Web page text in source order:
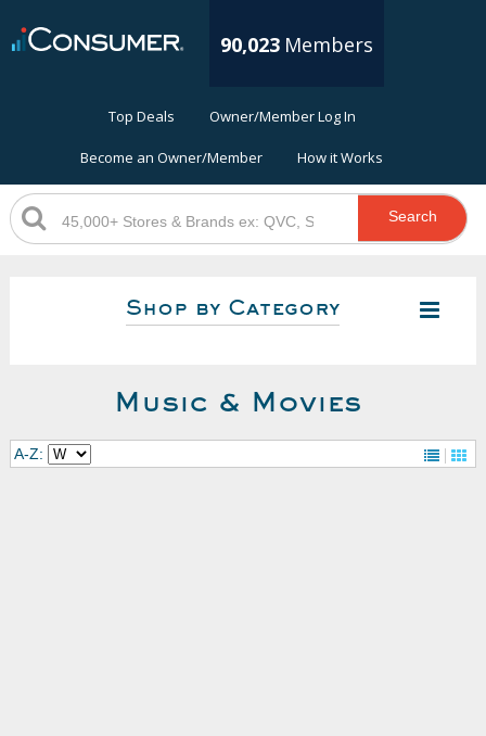
90,023 Members
Top Deals Owner/Member Log In
Become an Owner/Member How it Works
Search
Shop by Category
Music & Movies
A-Z: